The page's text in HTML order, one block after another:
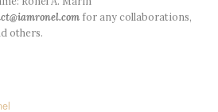
for any collaborations,
others.